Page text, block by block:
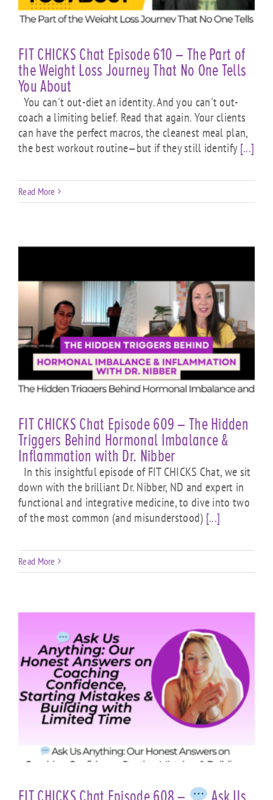
FIT CHICKS Chat Episode 610 – The Part of
the Weight Loss Journey That No One Tells
You About
You can't out-diet an identity. And you can't out-
coach a limiting belief. Read that again. Your clients
can have the perfect macros, the cleanest meal plan,
the best workout routine—but if they still identify[...]
Read More
FIT CHICKS Chat Episode 609 – The Hidden
Triggers Behind Hormonal Imbalance &
Inflammation with Dr. Nibber
In this insightful episode of FIT CHICKS Chat, we sit
down with the brilliant Dr. Nibber, ND and expert in
functional and integrative medicine, to dive into two
of the most common (and misunderstood) [...]
Read More